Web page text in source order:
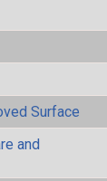
Surface
and